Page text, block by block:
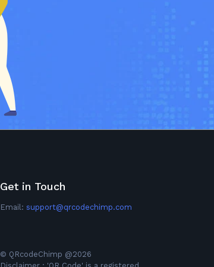
Get in Touch
Email: support@qrcodechimp.com
© QRcodeChimp @2026